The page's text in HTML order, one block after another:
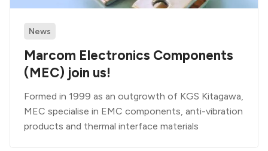
News
Marcom Electronics Components
(MEC) join us!
Formed in 1999 as an outgrowth of KGS Kitagawa,
MEC specialise in EMC components, anti-vibration
products and thermal interface materials